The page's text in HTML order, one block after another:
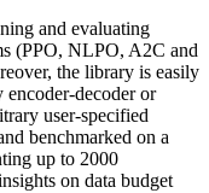
and evaluating
(PPO, NLPO, A2C and
the library is easily
decoder or
user-specified
benchmarked on a
up to 2000
on data budget